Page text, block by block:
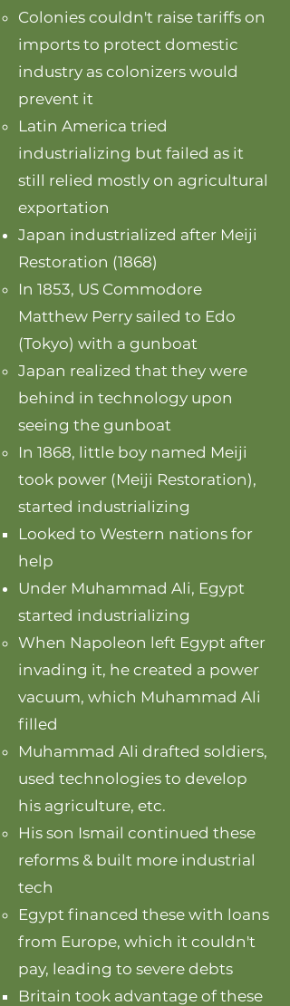
Colonies couldn't raise tariffs on
imports to protect domestic
industry as colonizers would
prevent it
Latin America tried
industrializing but failed as it
still relied mostly on agricultural
exportation
Japan industrialized after Meiji
Restoration (1868)
In 1853, US Commodore
Matthew Perry sailed to Edo
(Tokyo) with a gunboat
Japan realized that they were
behind in technology upon
seeing the gunboat
In 1868, little boy named Meiji
took power (Meiji Restoration),
started industrializing
Looked to Western nations for
help
Under Muhammad Ali, Egypt
started industrializing
When Napoleon left Egypt after
invading it, he created a power
vacuum, which Muhammad Ali
filled
Muhammad Ali drafted soldiers,
used technologies to develop
his agriculture, etc.
His son Ismail continued these
reforms & built more industrial
tech
Egypt financed these with loans
from Europe, which it couldn't
pay, leading to severe debts
Britain took advantage of these